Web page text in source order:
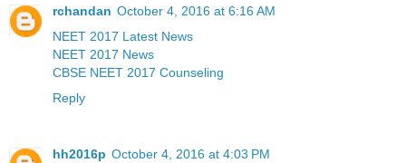
rchandan October 4, 2016 at 6:16 AM
NEET 2017 Latest News
NEET 2017 News
CBSE NEET 2017 Counseling
Reply
hh2016p October 4, 2016 at 4:03 PM